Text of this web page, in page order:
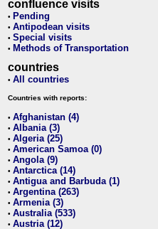
confluence visits
• Pending
• Antipodean visits
• Special visits
• Methods of Transportation
countries
• All countries
Countries with reports:
• Afghanistan (4)
• Albania (3)
• Algeria (25)
• American Samoa (0)
• Angola (9)
• Antarctica (14)
• Antigua and Barbuda (1)
• Argentina (263)
• Armenia (3)
• Australia (533)
• Austria (12)